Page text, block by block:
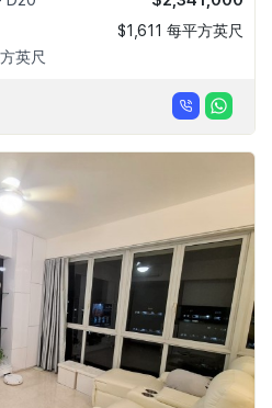
英尺
$1,611 每平方英尺